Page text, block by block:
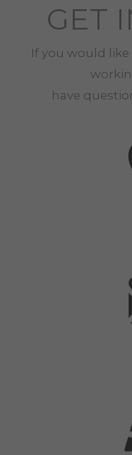
GET
If you would
have